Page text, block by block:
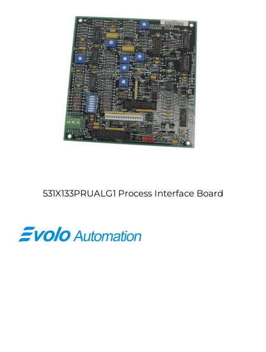
531X133PRUALG1 Process Interface Board